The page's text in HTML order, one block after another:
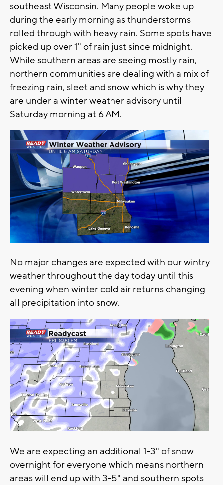
southeast Wisconsin. Many people woke up
during the early morning as thunderstorms
rolled through with heavy rain. Some spots have
picked up over 1" of rain just since midnight.
While southern areas are seeing mostly rain,
northern communities are dealing with a mix of
freezing rain, sleet and snow which is why they
are under a winter weather advisory until
Saturday morning at 6 AM.
No major changes are expected with our wintry
weather throughout the day today until this
evening when winter cold air returns changing
all precipitation into snow.
We are expecting an additional 1-3" of snow
overnight for everyone which means northern
areas will end up with 3-5" and southern spots